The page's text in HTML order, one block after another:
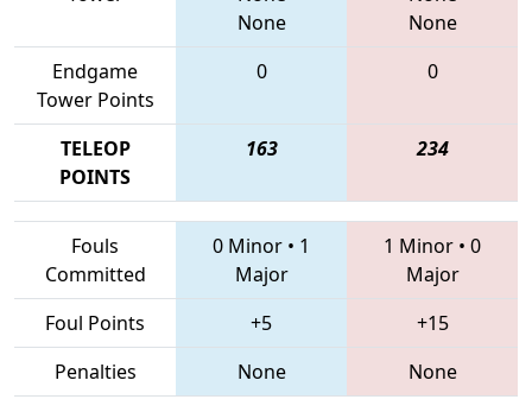
None
None
Endgame
Tower Points
0 0
TELEOP
POINTS
163 234
Fouls
Committed
0 Minor • 1
Major
1 Minor • 0
Major
Foul Points
+5
+15
Penalties
None None